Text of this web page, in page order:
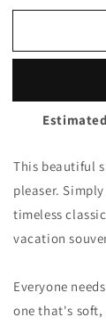
for
Ghana
Tree
Souvenir
Unisex
Hoodie
Top
Sweatshirt
This beautiful
pleaser.
timeless
vacation
Everyone
one that's